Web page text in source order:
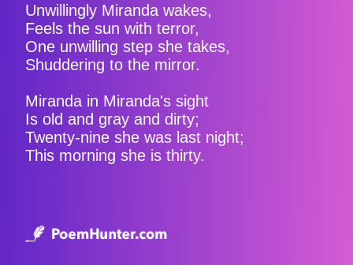
Unwillingly Miranda wakes,
Feels the sun with terror,
One unwilling step she takes,
Shuddering to the mirror.
Miranda in Miranda's sight
Is old and gray and dirty;
Twenty-nine she was last night;
This morning she is thirty.